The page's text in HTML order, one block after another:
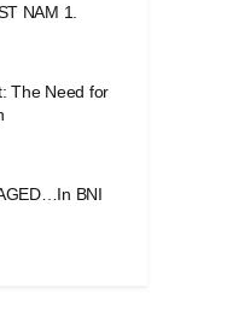
NAM 1.
The Need for
BNI